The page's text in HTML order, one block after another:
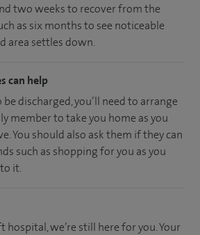
two weeks to recover from the
as six months to see noticeable
area settles down.
can help
be discharged, you’ll need to arrange
member to take you home as you
You should also ask them if they can
such as shopping for you as you
it.
hospital, we’re still here for you. Your